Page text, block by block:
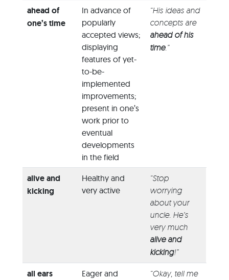
ahead of
one’s time
In advance of
popularly
accepted views;
displaying
features of yet-
to-be-
implemented
improvements;
present in one’s
work prior to
eventual
developments
in the field
“His ideas and
concepts are
ahead of his
time.”
alive and
kicking
Healthy and
very active
“Stop
worrying
about your
uncle. He’s
very much
alive and
kicking!”
all ears
Eager and
“Okay, tell me